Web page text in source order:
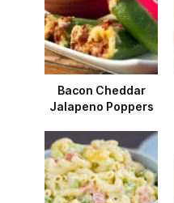
Bacon Cheddar
Jalapeno Poppers